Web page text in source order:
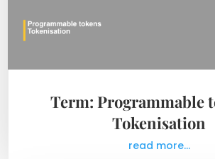
Term: Programmable
Tokenisation
read more...